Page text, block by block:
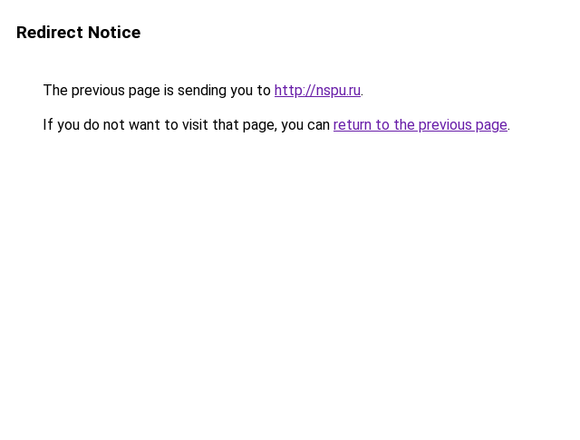
Redirect Notice
The previous page is sending you to http://nspu.ru.
If you do not want to visit that page, you can return to the previous page.